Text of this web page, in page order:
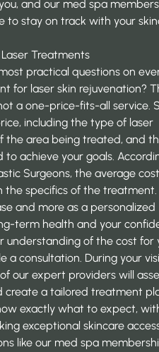
and our med spa
to stay on track with your
Treatments
practical questions on
for laser skin rejuvenation?
a one-price-fits-all service.
including the type of laser
the area being treated, and
to achieve your goals.
Surgeons, the average
the specifics of the treatment.
and more as a personalized
term health and your
understanding of the cost for
a consultation. During your
our expert providers will
create a tailored treatment
exactly what to expect,
exceptional skincare
like our med spa